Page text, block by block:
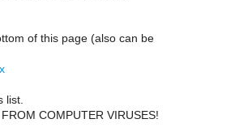
of this page (also can be
list.
COMPUTER VIRUSES!